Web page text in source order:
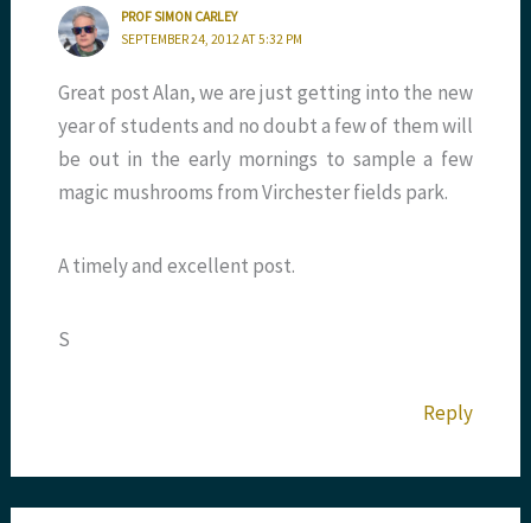
PROF SIMON CARLEY
SEPTEMBER 24, 2012 AT 5:32 PM
Great post Alan, we are just getting into the new
year of students and no doubt a few of them will
be out in the early mornings to sample a few
magic mushrooms from Virchester fields park.
A timely and excellent post.
S
Reply